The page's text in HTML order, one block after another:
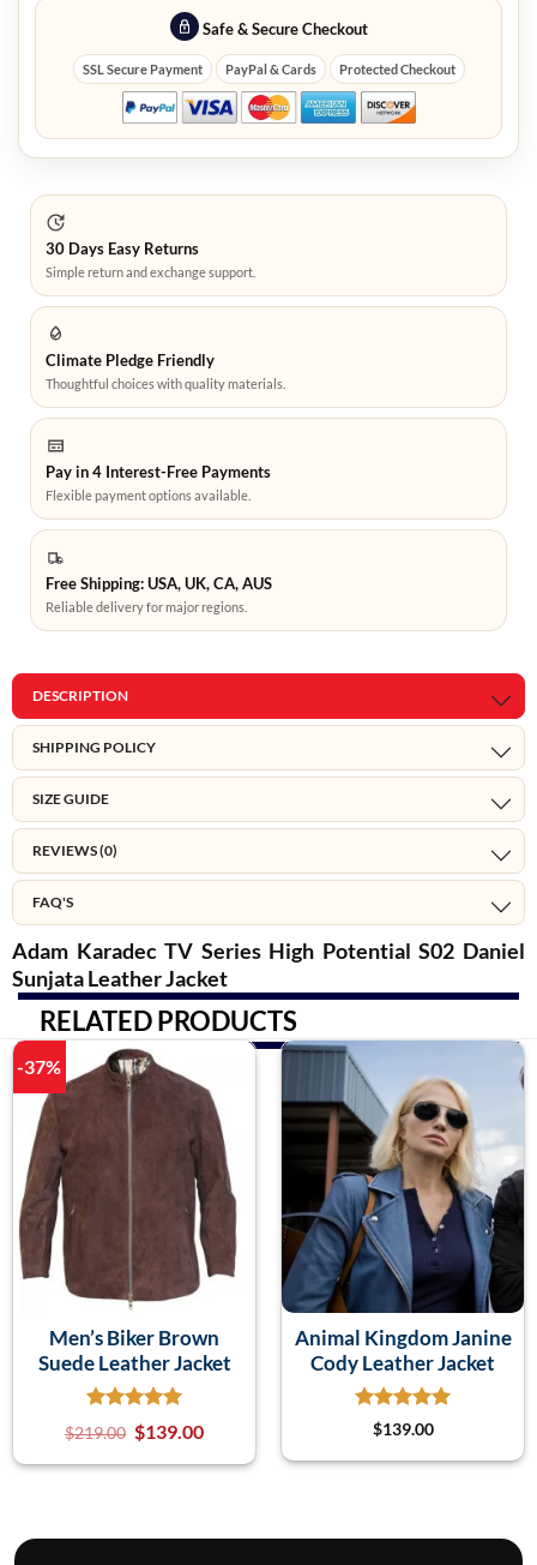
Safe & Secure Checkout
SSL Secure Payment PayPal & Cards Protected Checkout
30 Days Easy Returns
Simple return and exchange support.
Climate Pledge Friendly
Thoughtful choices with quality materials.
Pay in 4 Interest-Free Payments
Flexible payment options available.
Free Shipping: USA, UK, CA, AUS
Reliable delivery for major regions.
DESCRIPTION
SHIPPING POLICY
SIZE GUIDE
REVIEWS (0)
FAQ'S
Adam Karadec TV Series High Potential S02 Daniel
Sunjata Leather Jacket
RELATED PRODUCTS
-37%
Men’s Biker Brown
Suede Leather Jacket
$219.00 $139.00
Animal Kingdom Janine
Cody Leather Jacket
$139.00